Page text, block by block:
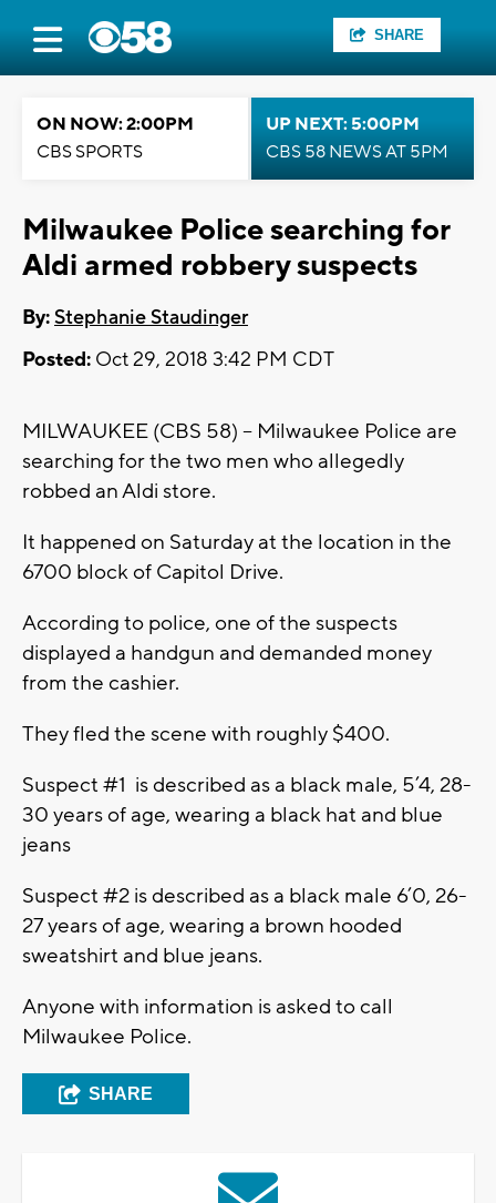
SHARE
ON NOW: 2:00PM
CBS SPORTS
UP NEXT: 5:00PM
CBS 58 NEWS AT 5PM
Milwaukee Police searching for
Aldi armed robbery suspects
By:Stephanie Staudinger
Posted: Oct 29, 2018 3:42 PM CDT
MILWAUKEE (CBS 58) -- Milwaukee Police are
searching for the two men who allegedly
robbed an Aldi store.
It happened on Saturday at the location in the
6700 block of Capitol Drive.
According to police, one of the suspects
displayed a handgun and demanded money
from the cashier.
They fled the scene with roughly $400.
Suspect #1 is described as a black male, 5’4, 28-
30 years of age, wearing a black hat and blue
jeans
Suspect #2 is described as a black male 6’0, 26-
27 years of age, wearing a brown hooded
sweatshirt and blue jeans.
Anyone with information is asked to call
Milwaukee Police.
SHARE